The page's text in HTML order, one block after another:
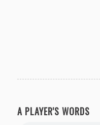
A PLAYER'S WORDS